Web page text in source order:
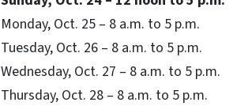
Monday, Oct. 25 – 8 a.m. to 5 p.m.
Tuesday, Oct. 26 – 8 a.m. to 5 p.m.
Wednesday, Oct. 27 – 8 a.m. to 5 p.m.
Thursday, Oct. 28 – 8 a.m. to 5 p.m.